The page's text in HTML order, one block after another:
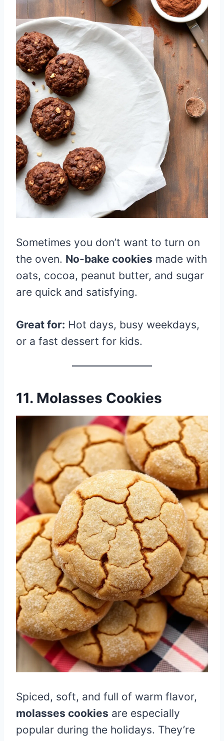
Sometimes you don’t want to turn on
the oven. No-bake cookies made with
oats, cocoa, peanut butter, and sugar
are quick and satisfying.
Great for: Hot days, busy weekdays,
or a fast dessert for kids.
11. Molasses Cookies
Spiced, soft, and full of warm flavor,
molasses cookies are especially
popular during the holidays. They’re